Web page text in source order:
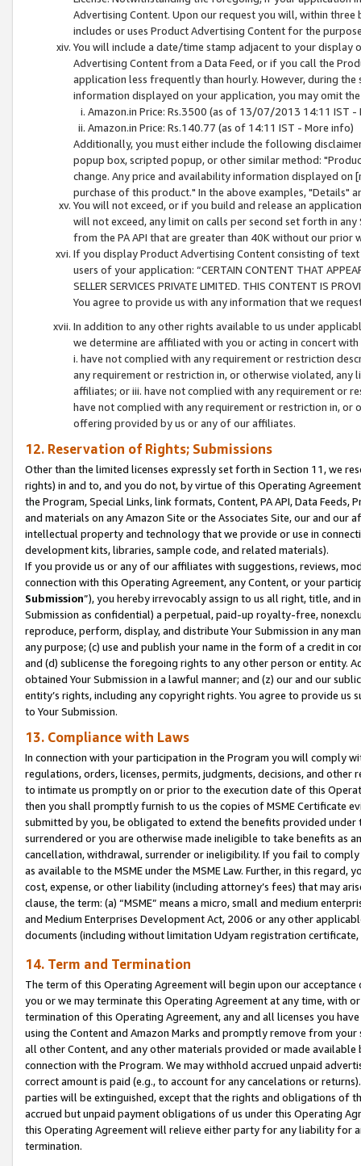
Advertising Content. Upon our request you will, within
includes or uses Product Advertising Content for the
You will include a date/time stamp adjacent to your
Advertising Content from a Data Feed, or if you call the
application less frequently than hourly. However, during
information displayed on your application, you may omit
Amazon.in Price: Rs.3500 (as of 13/07/2013 14:11 IST -
Amazon.in Price: Rs.140.77 (as of 14:11 IST - More info)
Additionally, you must either include the following
popup box, scripted popup, or other similar method:
change. Any price and availability information displayed
purchase of this product." In the above examples, "Details"
You will not exceed, or if you build and release an
will not exceed, any limit on calls per second set forth in
from the PA API that are greater than 40K without our prior
If you display Product Advertising Content consisting of
users of your application: “CERTAIN CONTENT THAT
SELLER SERVICES PRIVATE LIMITED. THIS CONTENT IS
You agree to provide us with any information that we
In addition to any other rights available to us under
we determine are affiliated with you or acting in concert
i. have not complied with any requirement or restriction
any requirement or restriction in, or otherwise violated, any
affiliates; or iii. have not complied with any requirement or
have not complied with any requirement or restriction in, or
offering provided by us or any of our affiliates.
12. Reservation of Rights; Submissions
Other than the limited licenses expressly set forth in Section 11, we
rights) in and to, and you do not, by virtue of this Operating
the Program, Special Links, link formats, Content, PA API, Data
and materials on any Amazon Site or the Associates Site, our and our
intellectual property and technology that we provide or use in
development kits, libraries, sample code, and related materials).
If you provide us or any of our affiliates with suggestions, reviews,
connection with this Operating Agreement, any Content, or your
Submission”), you hereby irrevocably assign to us all right, title, and
Submission as confidential) a perpetual, paid-up royalty-free,
reproduce, perform, display, and distribute Your Submission in any
any purpose; (c) use and publish your name in the form of a credit in
and (d) sublicense the foregoing rights to any other person or entity.
obtained Your Submission in a lawful manner; and (z) our and our
entity’s rights, including any copyright rights. You agree to provide us
to Your Submission.
13. Compliance with Laws
In connection with your participation in the Program you will comply
regulations, orders, licenses, permits, judgments, decisions, and
to intimate us promptly on or prior to the execution date of this
then you shall promptly furnish to us the copies of MSME Certificate
submitted by you, be obligated to extend the benefits provided under
surrendered or you are otherwise made ineligible to take benefits as
cancellation, withdrawal, surrender or ineligibility. If you fail to
as available to the MSME under the MSME Law. Further, in this
cost, expense, or other liability (including attorney’s fees) that may
clause, the term: (a) “MSME” means a micro, small and medium
and Medium Enterprises Development Act, 2006 or any other
documents (including without limitation Udyam registration certificate,
14. Term and Termination
The term of this Operating Agreement will begin upon our
you or we may terminate this Operating Agreement at any time, with
termination of this Operating Agreement, any and all licenses you
using the Content and Amazon Marks and promptly remove from
all other Content, and any other materials provided or made
connection with the Program. We may withhold accrued unpaid
correct amount is paid (e.g., to account for any cancelations or
parties will be extinguished, except that the rights and obligations of
accrued but unpaid payment obligations of us under this Operating
this Operating Agreement will relieve either party for any liability for
termination.